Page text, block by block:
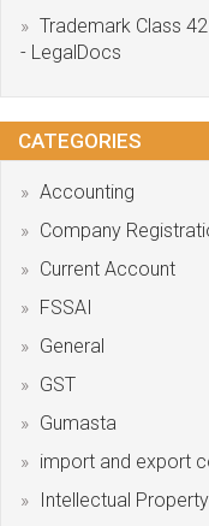
Trademark Class
- LegalDocs
CATEGORIES
Accounting
Company
Current Account
FSSAI
General
GST
Gumasta
import and export
Intellectual Property